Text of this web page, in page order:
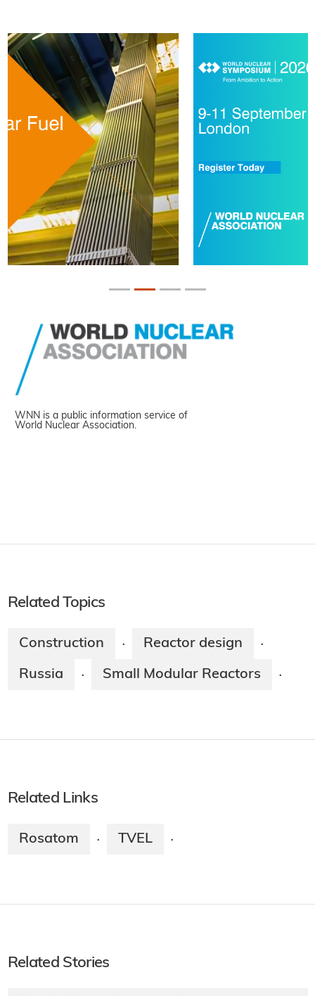
WNN is a public information service of
World Nuclear Association.
Related Topics
Construction · Reactor design ·
Russia · Small Modular Reactors ·
Related Links
Rosatom · TVEL ·
Related Stories